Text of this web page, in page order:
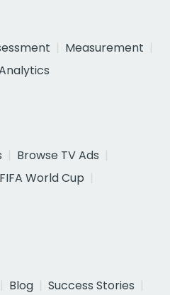
Measurement
Browse TV Ads
World Cup
Blog
Success Stories